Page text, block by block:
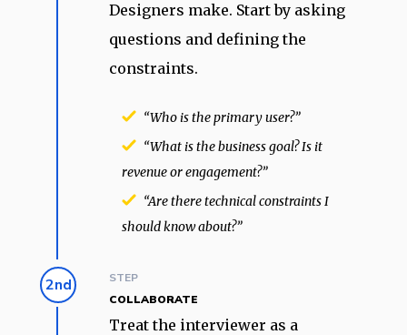
Designers make. Start by asking
questions and defining the
constraints.
“Who is the primary user?”
“What is the business goal? Is it
revenue or engagement?”
“Are there technical constraints I
should know about?”
2nd
STEP
COLLABORATE
Treat the interviewer as a